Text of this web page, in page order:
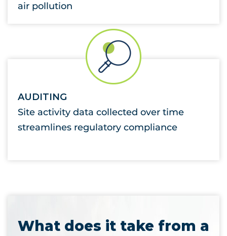
air pollution
AUDITING
Site activity data collected over time
streamlines regulatory compliance
What does it take from a